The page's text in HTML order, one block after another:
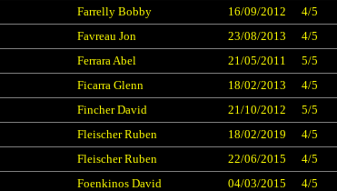
Farrelly Bobby 16/09/2012 4/5
Favreau Jon 23/08/2013 4/5
Ferrara Abel 21/05/2011 5/5
Ficarra Glenn 18/02/2013 4/5
Fincher David 21/10/2012 5/5
Fleischer Ruben 18/02/2019 4/5
Fleischer Ruben 22/06/2015 4/5
Foenkinos David 04/03/2015 4/5